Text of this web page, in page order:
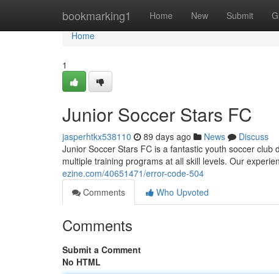
bookmarking1 Home New Submit
Home
Home
1
Junior Soccer Stars FC
jasperhtkx538110 89 days ago News
Discuss
Junior Soccer Stars FC is a fantastic youth soccer
multiple training programs at all skill levels. Our
ezine.com/40651471/error-code-504
Comments
Who Upvoted
Comments
Submit a Comment
No HTML